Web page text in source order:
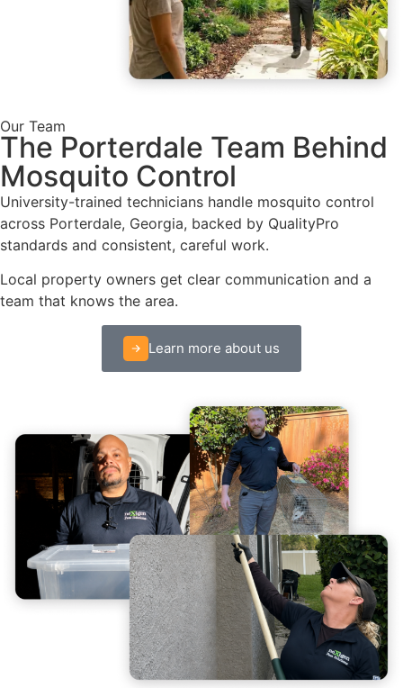
Our Team
The Porterdale Team Behind
Mosquito Control
University-trained technicians handle mosquito control
across Porterdale, Georgia, backed by QualityPro
standards and consistent, careful work.
Local property owners get clear communication and a
team that knows the area.
Learn more about us